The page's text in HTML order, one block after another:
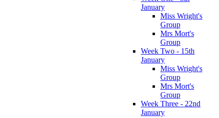
January
Miss Wright's
Group
Mrs Mort's
Group
Week Two - 15th
January
Miss Wright's
Group
Mrs Mort's
Group
Week Three - 22nd
January